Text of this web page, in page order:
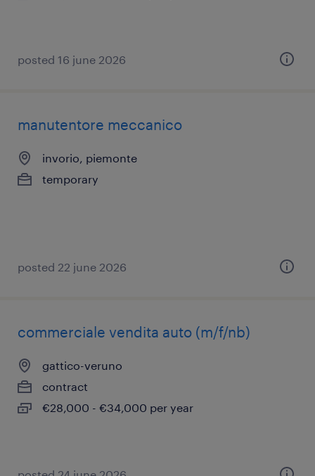
posted 16 june 2026
manutentore meccanico
invorio, piemonte
temporary
posted 22 june 2026
commerciale vendita auto (m/f/nb)
gattico-veruno
contract
€28,000 - €34,000 per year